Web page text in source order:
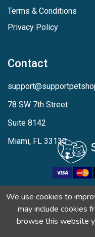
Terms & Conditions
Privacy Policy
Contact
78 SW 7th Street
Suite 8142
Miami, FL 33130
We use cookies to
may include cookies
browse this website